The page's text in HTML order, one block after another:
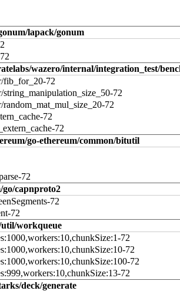
lapack/gonum
wazero/internal/integration_test/
fib_for_20-72
72
72
72
72
go-ethereum/common/bitutil
72
go/capnproto2
72
72
workqueue
72
72
72
72
deck/generate